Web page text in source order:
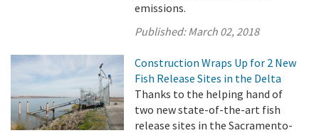
emissions.
Published:March 02, 2018
Construction Wraps Up for 2 New
Fish Release Sites in the Delta
Thanks to the helping hand of
two new state-of-the-art fish
release sites in the Sacramento-